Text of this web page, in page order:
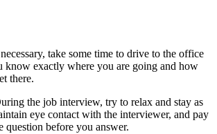
take some time to drive to the office
know exactly where you are going and how
there.
the job interview, try to relax and stay as
eye contact with the interviewer, and pay
question before you answer.